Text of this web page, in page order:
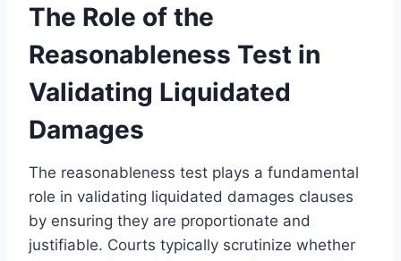
The Role of the
Reasonableness Test in
Validating Liquidated
Damages
The reasonableness test plays a fundamental
role in validating liquidated damages clauses
by ensuring they are proportionate and
justifiable. Courts typically scrutinize whether